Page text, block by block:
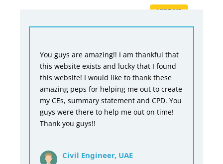
HIRE ME
amazing!! I am thankful that
exists and lucky that I found
I would like to thank these
for helping me out to create
statement and CPD. You
to help me out on time!
Engineer, UAE
You guys are doing a
would never be able
without you guys and
guys would not be
time, but you did it.
say it would have